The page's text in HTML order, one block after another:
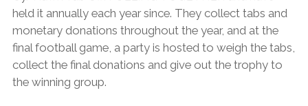
held it annually each year since. They collect tabs and
monetary donations throughout the year, and at the
final football game, a party is hosted to weigh the tabs,
collect the final donations and give out the trophy to
the winning group.